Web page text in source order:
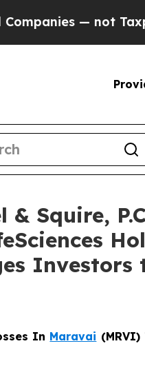
— not Taxpayers
Squire,
Investors
In Maravai (MRVI)